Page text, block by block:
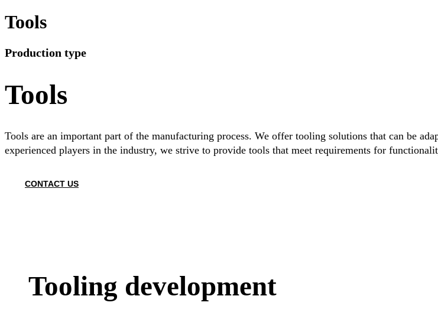
Tools
Production type
Tools
Tools are an important part of the manufacturing process. We offer tooling solutions that can be
experienced players in the industry, we strive to provide tools that meet requirements for
CONTACT US
Tooling development